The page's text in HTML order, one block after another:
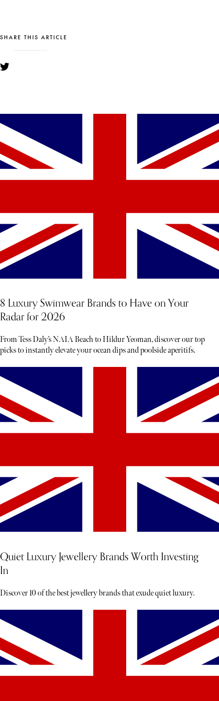
SHARE THIS ARTICLE
8 Luxury Swimwear Brands to Have on Your
Radar for 2026
From Tess Daly’s NAIA Beach to Hildur Yeoman, discover our top
picks to instantly elevate your ocean dips and poolside aperitifs.
Quiet Luxury Jewellery Brands Worth Investing
In
Discover 10 of the best jewellery brands that exude quiet luxury.